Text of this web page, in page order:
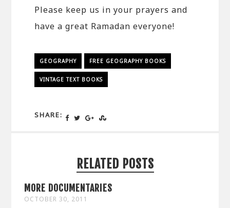
Please keep us in your prayers and
have a great Ramadan everyone!
GEOGRAPHY FREE GEOGRAPHY BOOKS
VINTAGE TEXT BOOKS
SHARE:
RELATED POSTS
MORE DOCUMENTARIES
OCTOBER 30, 2011